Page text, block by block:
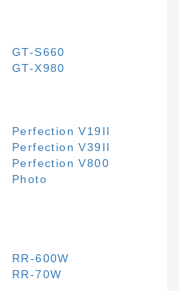
GT-S660
GT-X980
Perfection V19II
Perfection V39II
Perfection V800
Photo
RR-600W
RR-70W